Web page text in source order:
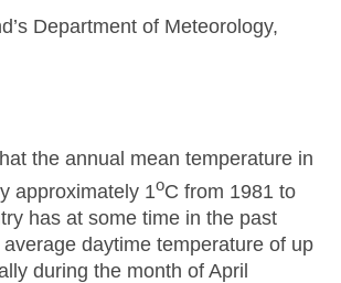
Department of Meteorology,
the annual mean temperature in
approximately 1oC from 1981 to
has at some time in the past
daytime temperature of up
during the month of April